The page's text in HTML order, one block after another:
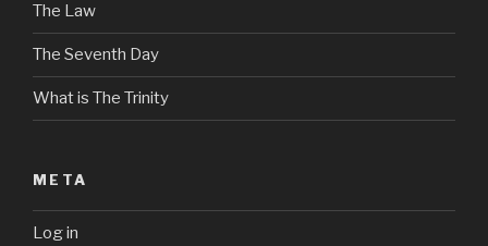
The Law
The Seventh Day
What is The Trinity
META
Log in